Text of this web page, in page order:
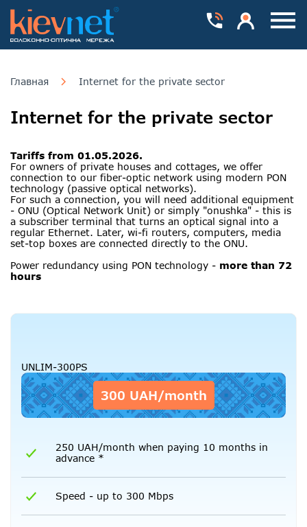
Главная Internet for the private sector
Internet for the private sector
Tariffs from 01.05.2026.
For owners of private houses and cottages, we offer
connection to our fiber-optic network using modern PON
technology (passive optical networks).
For such a connection, you will need additional equipment
- ONU (Optical Network Unit) or simply "onushka" - this is
a subscriber terminal that turns an optical signal into a
regular Ethernet. Later, wi-fi routers, computers, media
set-top boxes are connected directly to the ONU.
Power redundancy using PON technology - more than 72
hours
UNLIM-300PS
300 UAH/month
250 UAH/month when paying 10 months in
advance *
Speed - up to 300 Mbps